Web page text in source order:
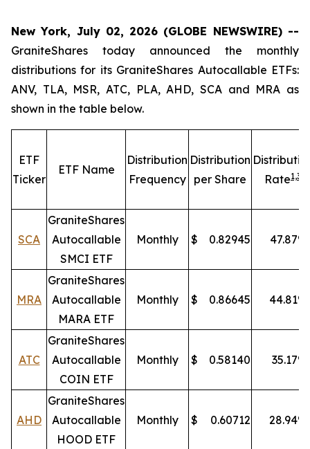
New York, July 02, 2026 (GLOBE NEWSWIRE) --
GraniteShares today announced the monthly
distributions for its GraniteShares Autocallable ETFs:
ANV, TLA, MSR, ATC, PLA, AHD, SCA and MRA as
shown in the table below.
ETF
Ticker
ETF Name
Distribution
Frequency
Distribution
per Share
Rate1,3
SCA
GraniteShares
Autocallable
SMCI ETF
Monthly $ 0.82945 47.87%
MRA
GraniteShares
Autocallable
MARA ETF
Monthly $ 0.86645 44.81%
ATC
GraniteShares
Autocallable
COIN ETF
Monthly $ 0.58140 35.17%
AHD
GraniteShares
Autocallable
HOOD ETF
Monthly $ 0.60712 28.94%